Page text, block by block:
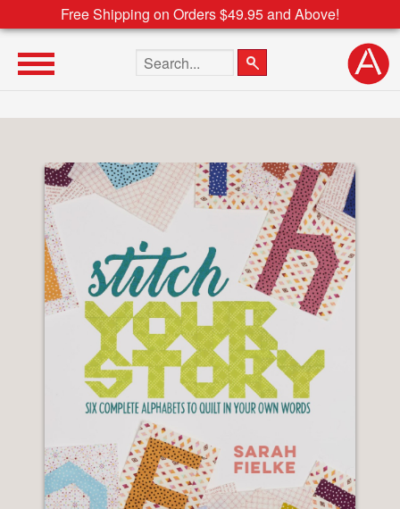
Free Shipping on Orders $49.95 and Above!
Search the site